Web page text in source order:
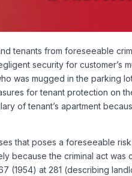
tenants from foreseeable
security for customer’s
was mugged in the parking
for tenant protection on
of tenant’s apartment
that poses a foreseeable
because the criminal act was
(1954) at 281 (describing